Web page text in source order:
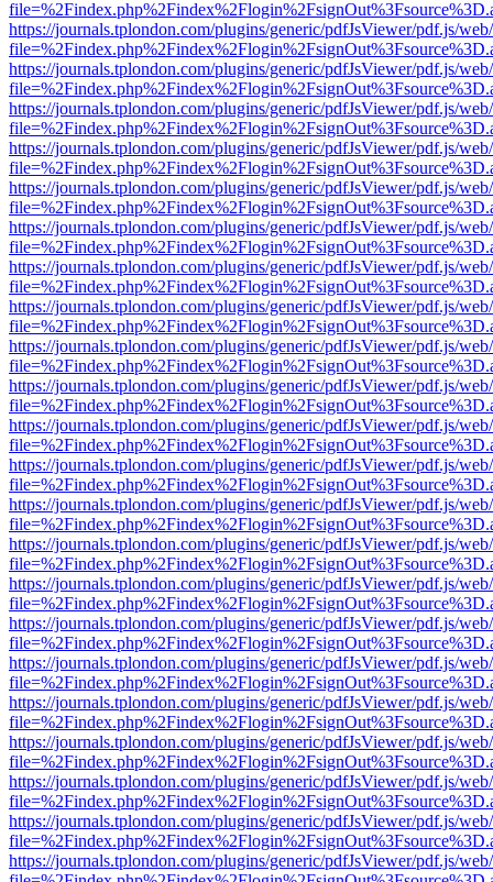
https://journals.tplondon.com/plugins/generic/pdfJsViewer/pdf.js/
https://journals.tplondon.com/plugins/generic/pdfJsViewer/pdf.js/
https://journals.tplondon.com/plugins/generic/pdfJsViewer/pdf.js/
https://journals.tplondon.com/plugins/generic/pdfJsViewer/pdf.js/
https://journals.tplondon.com/plugins/generic/pdfJsViewer/pdf.js/
https://journals.tplondon.com/plugins/generic/pdfJsViewer/pdf.js/
https://journals.tplondon.com/plugins/generic/pdfJsViewer/pdf.js/
https://journals.tplondon.com/plugins/generic/pdfJsViewer/pdf.js/
https://journals.tplondon.com/plugins/generic/pdfJsViewer/pdf.js/
https://journals.tplondon.com/plugins/generic/pdfJsViewer/pdf.js/
https://journals.tplondon.com/plugins/generic/pdfJsViewer/pdf.js/
https://journals.tplondon.com/plugins/generic/pdfJsViewer/pdf.js/
https://journals.tplondon.com/plugins/generic/pdfJsViewer/pdf.js/
https://journals.tplondon.com/plugins/generic/pdfJsViewer/pdf.js/
https://journals.tplondon.com/plugins/generic/pdfJsViewer/pdf.js/
https://journals.tplondon.com/plugins/generic/pdfJsViewer/pdf.js/
https://journals.tplondon.com/plugins/generic/pdfJsViewer/pdf.js/
https://journals.tplondon.com/plugins/generic/pdfJsViewer/pdf.js/
https://journals.tplondon.com/plugins/generic/pdfJsViewer/pdf.js/
https://journals.tplondon.com/plugins/generic/pdfJsViewer/pdf.js/
https://journals.tplondon.com/plugins/generic/pdfJsViewer/pdf.js/
https://journals.tplondon.com/plugins/generic/pdfJsViewer/pdf.js/